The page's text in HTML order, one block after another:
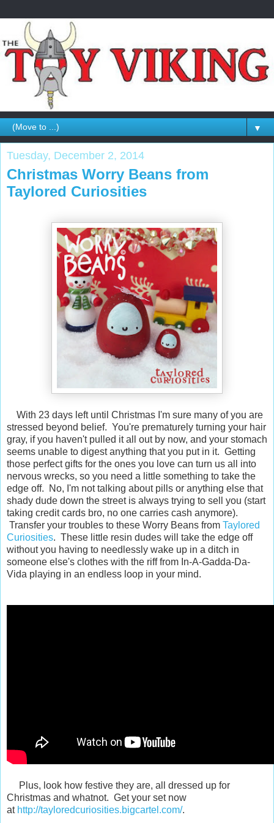
▼
Tuesday, December 2, 2014
Christmas Worry Beans from
Taylored Curiosities
With 23 days left until Christmas I'm sure many of you are
stressed beyond belief. You're prematurely turning your hair
gray, if you haven't pulled it all out by now, and your stomach
seems unable to digest anything that you put in it. Getting
those perfect gifts for the ones you love can turn us all into
nervous wrecks, so you need a little something to take the
edge off. No, I'm not talking about pills or anything else that
shady dude down the street is always trying to sell you (start
taking credit cards bro, no one carries cash anymore).
Transfer your troubles to these Worry Beans from Taylored
Curiosities. These little resin dudes will take the edge off
without you having to needlessly wake up in a ditch in
someone else's clothes with the riff from In-A-Gadda-Da-
Vida playing in an endless loop in your mind.
Plus, look how festive they are, all dressed up for
Christmas and whatnot. Get your set now
at http://tayloredcuriosities.bigcartel.com/.